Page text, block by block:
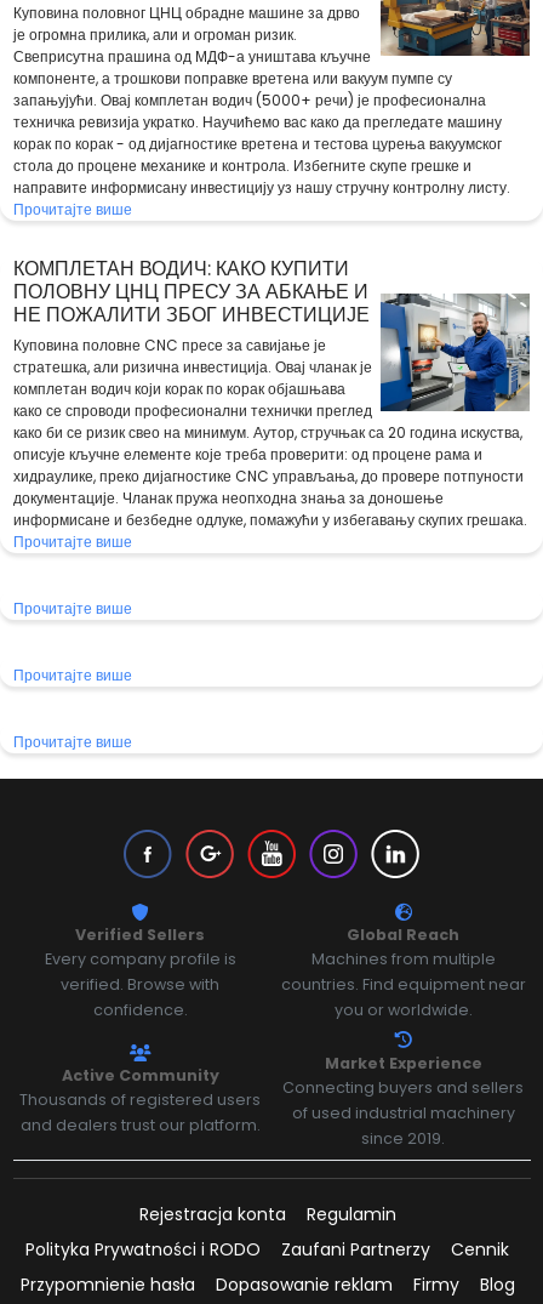
Куповина половног ЦНЦ обрадне машине за дрво
је огромна прилика, али и огроман ризик.
Свеприсутна прашина од МДФ-а уништава кључне
компоненте, а трошкови поправке вретена или вакуум пумпе су
запањујући. Овај комплетан водич (5000+ речи) је професионална
техничка ревизија укратко. Научићемо вас како да прегледате машину
корак по корак - од дијагностике вретена и тестова цурења вакуумског
стола до процене механике и контрола. Избегните скупе грешке и
направите информисану инвестицију уз нашу стручну контролну листу.
Прочитајте више
КОМПЛЕТАН ВОДИЧ: КАКО КУПИТИ
ПОЛОВНУ ЦНЦ ПРЕСУ ЗА АБКАЊЕ И
НЕ ПОЖАЛИТИ ЗБОГ ИНВЕСТИЦИЈЕ
Куповина половне CNC пресе за савијање је
стратешка, али ризична инвестиција. Овај чланак је
комплетан водич који корак по корак објашњава
како се спроводи професионални технички преглед
како би се ризик свео на минимум. Аутор, стручњак са 20 година искуства,
описује кључне елементе које треба проверити: од процене рама и
хидраулике, преко дијагностике CNC управљања, до провере потпуности
документације. Чланак пружа неопходна знања за доношење
информисане и безбедне одлуке, помажући у избегавању скупих грешака.
Прочитајте више
Прочитајте више
Прочитајте више
Прочитајте више
Verified Sellers
Every company profile is
verified. Browse with
confidence.
Global Reach
Machines from multiple
countries. Find equipment near
you or worldwide.
Active Community
Thousands of registered users
and dealers trust our platform.
Market Experience
Connecting buyers and sellers
of used industrial machinery
since 2019.
Rejestracja konta
Regulamin
Polityka Prywatności i RODO
Zaufani Partnerzy
Cennik
Przypomnienie hasła
Dopasowanie reklam Firmy Blog